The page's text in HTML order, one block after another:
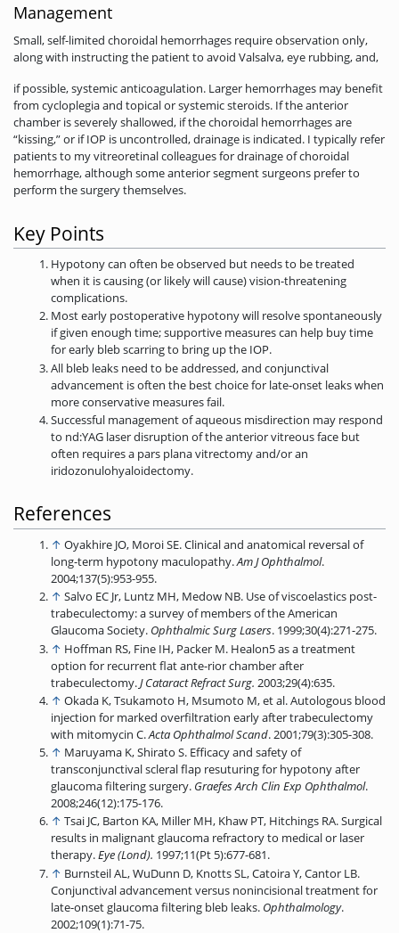
Management
Small, self-limited choroidal hemorrhages require observation only,
along with instructing the patient to avoid Valsalva, eye rubbing, and,
if possible, systemic anticoagulation. Larger hemorrhages may benefit
from cycloplegia and topical or systemic steroids. If the anterior
chamber is severely shallowed, if the choroidal hemorrhages are
“kissing,” or if IOP is uncontrolled, drainage is indicated. I typically refer
patients to my vitreoretinal colleagues for drainage of choroidal
hemorrhage, although some anterior segment surgeons prefer to
perform the surgery themselves.
Key Points
Hypotony can often be observed but needs to be treated
when it is causing (or likely will cause) vision-threatening
complications.
Most early postoperative hypotony will resolve spontaneously
if given enough time; supportive measures can help buy time
for early bleb scarring to bring up the IOP.
All bleb leaks need to be addressed, and conjunctival
advancement is often the best choice for late-onset leaks when
more conservative measures fail.
Successful management of aqueous misdirection may respond
to nd:YAG laser disruption of the anterior vitreous face but
often requires a pars plana vitrectomy and/or an
iridozonulohyaloidectomy.
References
↑ Oyakhire JO, Moroi SE. Clinical and anatomical reversal of
long-term hypotony maculopathy.Am J Ophthalmol.
2004;137(5):953-955.
↑ Salvo EC Jr, Luntz MH, Medow NB. Use of viscoelastics post-
trabeculectomy: a survey of members of the American
Glaucoma Society. Ophthalmic Surg Lasers. 1999;30(4):271-275.
↑ Hoffman RS, Fine IH, Packer M. Healon5 as a treatment
option for recurrent flat ante-rior chamber after
trabeculectomy.J Cataract Refract Surg. 2003;29(4):635.
↑ Okada K, Tsukamoto H, Msumoto M, et al. Autologous blood
injection for marked overfiltration early after trabeculectomy
with mitomycin C.Acta Ophthalmol Scand. 2001;79(3):305-308.
↑ Maruyama K, Shirato S. Efficacy and safety of
transconjunctival scleral flap resuturing for hypotony after
glaucoma filtering surgery. Graefes Arch Clin Exp Ophthalmol.
2008;246(12):175-176.
↑ Tsai JC, Barton KA, Miller MH, Khaw PT, Hitchings RA. Surgical
results in malignant glaucoma refractory to medical or laser
therapy.Eye (Lond). 1997;11(Pt 5):677-681.
↑ Burnsteil AL, WuDunn D, Knotts SL, Catoira Y, Cantor LB.
Conjunctival advancement versus nonincisional treatment for
late-onset glaucoma filtering bleb leaks. Ophthalmology.
2002;109(1):71-75.